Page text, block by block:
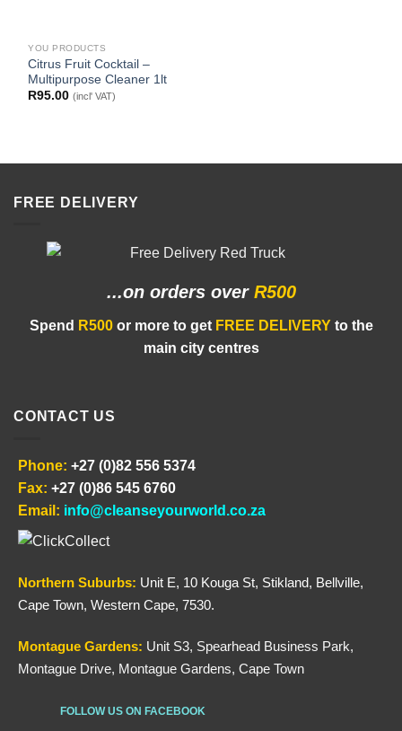
YOU PRODUCTS
Citrus Fruit Cocktail –
Multipurpose Cleaner 1lt
R95.00 (incl' VAT)
FREE DELIVERY
...on orders over R500
Spend R500or more to get FREE DELIVERY to the
main city centres
CONTACT US
Phone: +27 (0)82 556 5374
Fax: +27 (0)86 545 6760
Email: info@cleanseyourworld.co.za
Northern Suburbs: Unit E, 10 Kouga St, Stikland, Bellville,
Cape Town, Western Cape, 7530.
Montague Gardens: Unit S3, Spearhead Business Park,
Montague Drive, Montague Gardens, Cape Town
FOLLOW US ON FACEBOOK